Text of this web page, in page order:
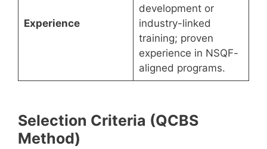
Experience
development or
industry-linked
training; proven
experience in NSQF-
aligned programs.
Selection Criteria (QCBS
Method)